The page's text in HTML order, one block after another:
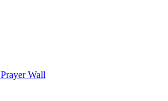
Prayer Wall